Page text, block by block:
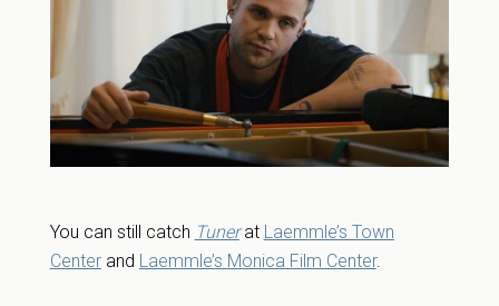
You can still catch Tunerat Laemmle’s Town
Centerand Laemmle’s Monica Film Center.